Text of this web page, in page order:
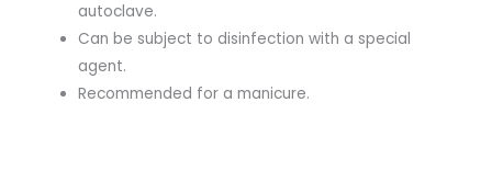
autoclave.
Can be subject to disinfection with a special
agent.
Recommended for a manicure.